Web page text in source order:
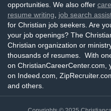
opportunities. We also offer
resume writing
job search
for Christian job seekers. Are
your job openings? The
Christian organization or
thousands of resumes. With
on ChristianCareerCenter.com,
on Indeed.com,
and others.